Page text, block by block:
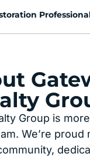
Group is
We’re proud